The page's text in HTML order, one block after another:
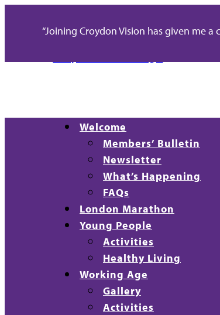
“Joining Croydon Vision has given me a
Welcome
Members’ Bulletin
Newsletter
What’s Happening
FAQs
London Marathon
Young People
Activities
Healthy Living
Working Age
Gallery
Activities